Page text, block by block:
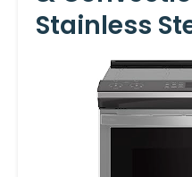
Stainless